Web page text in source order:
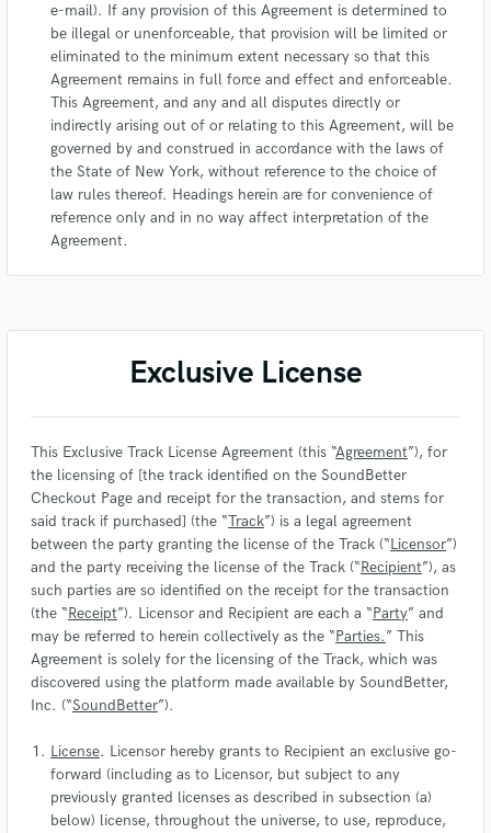
e-mail). If any provision of this Agreement is determined to
be illegal or unenforceable, that provision will be limited or
eliminated to the minimum extent necessary so that this
Agreement remains in full force and effect and enforceable.
This Agreement, and any and all disputes directly or
indirectly arising out of or relating to this Agreement, will be
governed by and construed in accordance with the laws of
the State of New York, without reference to the choice of
law rules thereof. Headings herein are for convenience of
reference only and in no way affect interpretation of the
Agreement.
Exclusive License
This Exclusive Track License Agreement (this “Agreement”), for
the licensing of [the track identified on the SoundBetter
Checkout Page and receipt for the transaction, and stems for
said track if purchased] (the “Track”) is a legal agreement
between the party granting the license of the Track (“Licensor”)
and the party receiving the license of the Track (“Recipient”), as
such parties are so identified on the receipt for the transaction
(the “Receipt”). Licensor and Recipient are each a “Party” and
may be referred to herein collectively as the “Parties.” This
Agreement is solely for the licensing of the Track, which was
discovered using the platform made available by SoundBetter,
Inc. (“SoundBetter”).
License. Licensor hereby grants to Recipient an exclusive go-
forward (including as to Licensor, but subject to any
previously granted licenses as described in subsection (a)
below) license, throughout the universe, to use, reproduce,